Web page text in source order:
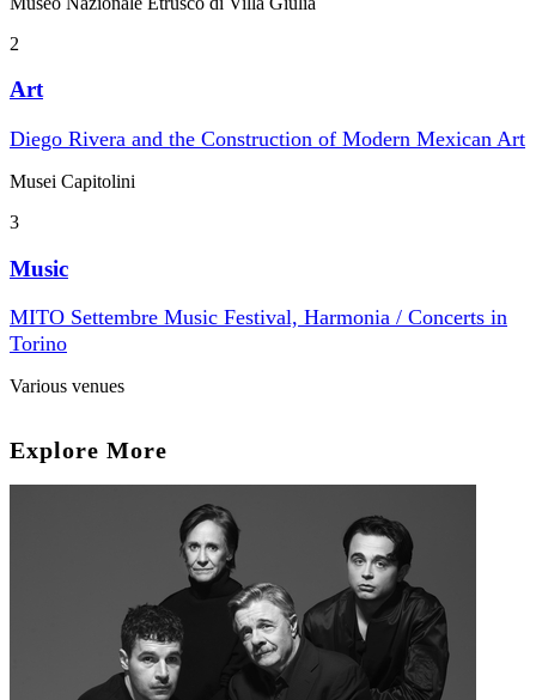
2
Art
Diego Rivera and the Construction of Modern Mexican Art
Musei Capitolini
3
Music
MITO Settembre Music Festival, Harmonia / Concerts in
Torino
Various venues
Explore More